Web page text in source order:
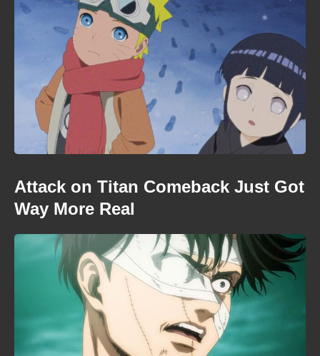
Attack on Titan Comeback Just Got
Way More Real